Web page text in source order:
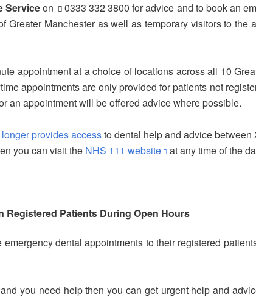
Serviceon 0333 332 3800 for advice and to book an
Greater Manchester as well as temporary visitors to
appointment at a choice of locations across all 10
appointments are only provided for patients not
an appointment will be offered advice where possible.
provides accessto dental help and advice
you can visit the NHS 111 website at any time of the
Registered Patients During Open Hours
dental appointments to their registered
you need help then you can get urgent help and